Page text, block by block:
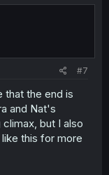
#7
that the end is
and Nat's
but I also
this for more